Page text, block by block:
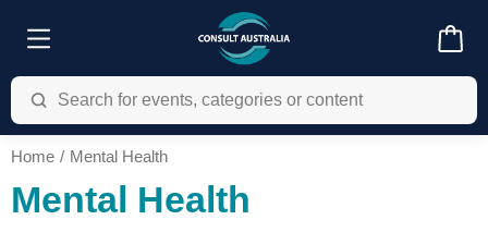
Home Mental Health
Mental Health